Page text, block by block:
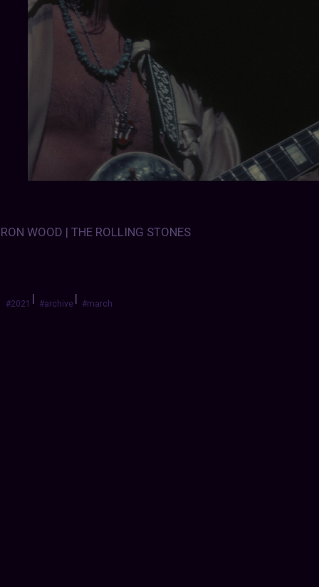
RON WOOD | THE ROLLING STONES
#2021 | #archive| #march